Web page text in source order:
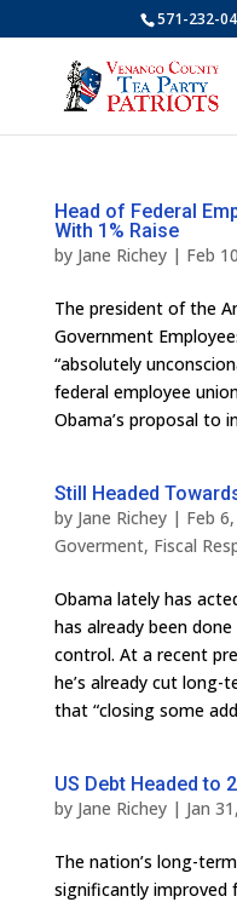
571-232-
Head of Federal
With 1% Raise
by Jane Richey| Feb
The president of the
Government
“absolutely
federal employee
Obama’s proposal to
Still Headed
by Jane Richey| Feb
Goverment, Fiscal
Obama lately has
has already been
control. At a recent
he’s already cut long-
that “closing some
US Debt Headed to
by Jane Richey| Jan
The nation’s long-
significantly